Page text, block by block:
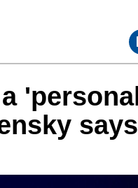
'personal
says